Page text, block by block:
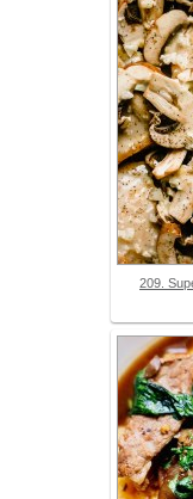
209.